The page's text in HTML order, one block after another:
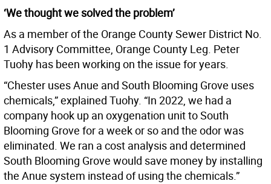
‘We thought we solved the problem’
As a member of the Orange County Sewer District No.
1 Advisory Committee, Orange County Leg. Peter
Tuohy has been working on the issue for years.
“Chester uses Anue and South Blooming Grove uses
chemicals,” explained Tuohy. “In 2022, we had a
company hook up an oxygenation unit to South
Blooming Grove for a week or so and the odor was
eliminated. We ran a cost analysis and determined
South Blooming Grove would save money by installing
the Anue system instead of using the chemicals.”